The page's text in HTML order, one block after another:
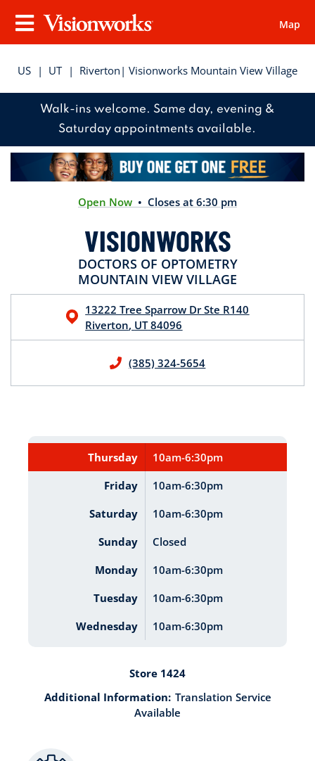
Visionworks
Menu
Map
US | UT | Riverton | Visionworks Mountain View Village
Walk-ins welcome. Same day, evening &
Saturday appointments available.
Open Now • Closes at 6:30 pm
VISIONWORKS
DOCTORS OF OPTOMETRY
MOUNTAIN VIEW VILLAGE
13222 Tree Sparrow Dr Ste R140
Riverton, UT 84096
(385) 324-5654
Thursday
10am-6:30pm
Friday
10am-6:30pm
Saturday
10am-6:30pm
Sunday
Closed
Monday
10am-6:30pm
Tuesday
10am-6:30pm
Wednesday
10am-6:30pm
Store 1424
Additional Information: Translation Service
Available